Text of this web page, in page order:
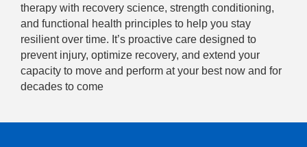
therapy with recovery science, strength conditioning,
and functional health principles to help you stay
resilient over time. It’s proactive care designed to
prevent injury, optimize recovery, and extend your
capacity to move and perform at your best now and for
decades to come